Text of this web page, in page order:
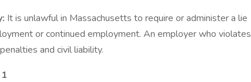
It is unlawful in Massachusetts to require or administer a lie
or continued employment. An employer who violates
and civil liability.